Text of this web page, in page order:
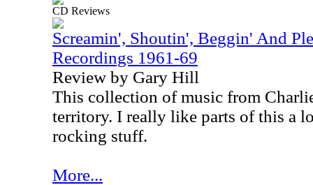
CD Reviews
Screamin', Shoutin', Beggin' And
Recordings 1961-69
Review by Gary Hill
This collection of music from
territory. I really like parts of this a
rocking stuff.
More...